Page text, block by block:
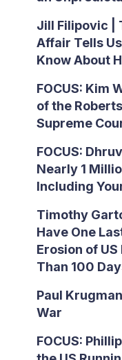
Jill Filipovic |
Affair Tells
Know About
FOCUS: Kim
of the
Supreme
FOCUS:
Nearly 1
Including
Timothy
Have One
Erosion of
Than 100
Paul
War
FOCUS: